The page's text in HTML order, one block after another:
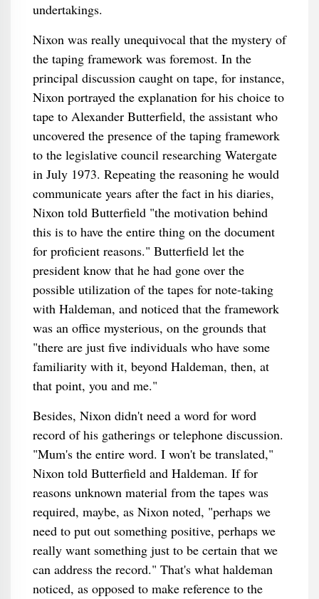
undertakings.
Nixon was really unequivocal that the mystery of
the taping framework was foremost. In the
principal discussion caught on tape, for instance,
Nixon portrayed the explanation for his choice to
tape to Alexander Butterfield, the assistant who
uncovered the presence of the taping framework
to the legislative council researching Watergate
in July 1973. Repeating the reasoning he would
communicate years after the fact in his diaries,
Nixon told Butterfield "the motivation behind
this is to have the entire thing on the document
for proficient reasons." Butterfield let the
president know that he had gone over the
possible utilization of the tapes for note-taking
with Haldeman, and noticed that the framework
was an office mysterious, on the grounds that
"there are just five individuals who have some
familiarity with it, beyond Haldeman, then, at
that point, you and me."
Besides, Nixon didn't need a word for word
record of his gatherings or telephone discussion.
"Mum's the entire word. I won't be translated,"
Nixon told Butterfield and Haldeman. If for
reasons unknown material from the tapes was
required, maybe, as Nixon noted, "perhaps we
need to put out something positive, perhaps we
really want something just to be certain that we
can address the record." That's what haldeman
noticed, as opposed to make reference to the